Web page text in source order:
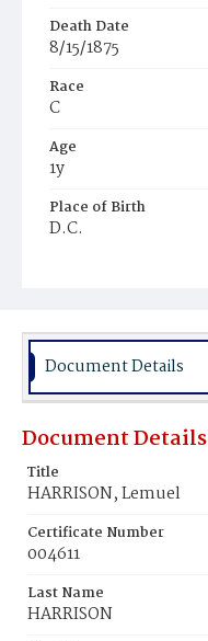
Death Date
8/15/1875
Race
C
Age
1y
Place of Birth
D.C.
Document Details
Document Details
Title
HARRISON, Lemuel
Certificate Number
004611
Last Name
HARRISON